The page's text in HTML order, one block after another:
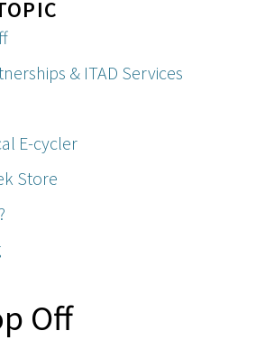
& ITAD Services
E-cycler
Store
Off